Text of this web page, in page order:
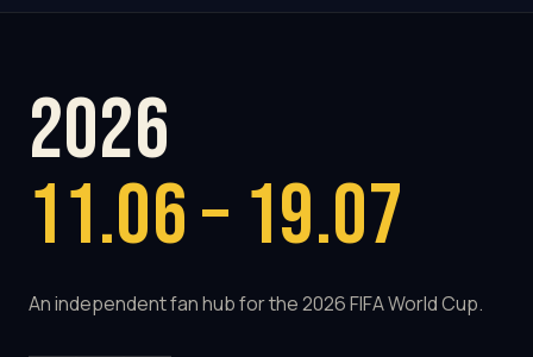
2026
11.06 – 19.07
An independent fan hub for the 2026 FIFA World Cup.